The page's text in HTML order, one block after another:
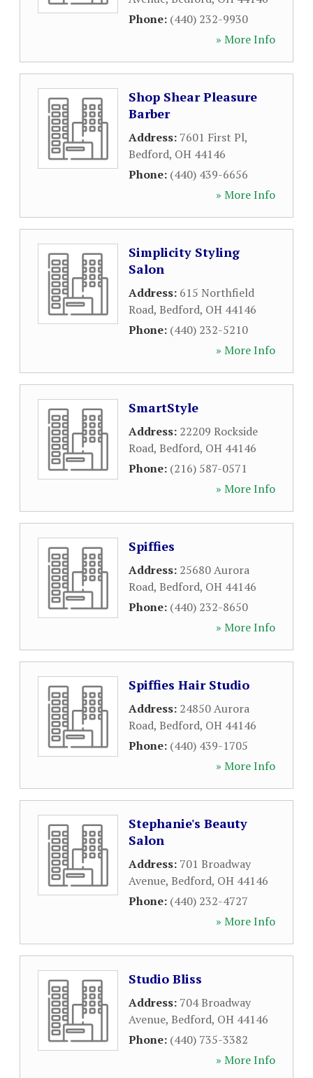
Phone: (440) 232-9930
» More Info
Shop Shear Pleasure
Barber
Address: 7601 First Pl,
Bedford, OH 44146
Phone: (440) 439-6656
» More Info
Simplicity Styling
Salon
Address: 615 Northfield
Road, Bedford, OH 44146
Phone: (440) 232-5210
» More Info
SmartStyle
Address: 22209 Rockside
Road, Bedford, OH 44146
Phone: (216) 587-0571
» More Info
Spiffies
Address: 25680 Aurora
Road, Bedford, OH 44146
Phone: (440) 232-8650
» More Info
Spiffies Hair Studio
Address: 24850 Aurora
Road, Bedford, OH 44146
Phone: (440) 439-1705
» More Info
Stephanie's Beauty
Salon
Address: 701 Broadway
Avenue, Bedford, OH 44146
Phone: (440) 232-4727
» More Info
Studio Bliss
Address: 704 Broadway
Avenue, Bedford, OH 44146
Phone: (440) 735-3382
» More Info